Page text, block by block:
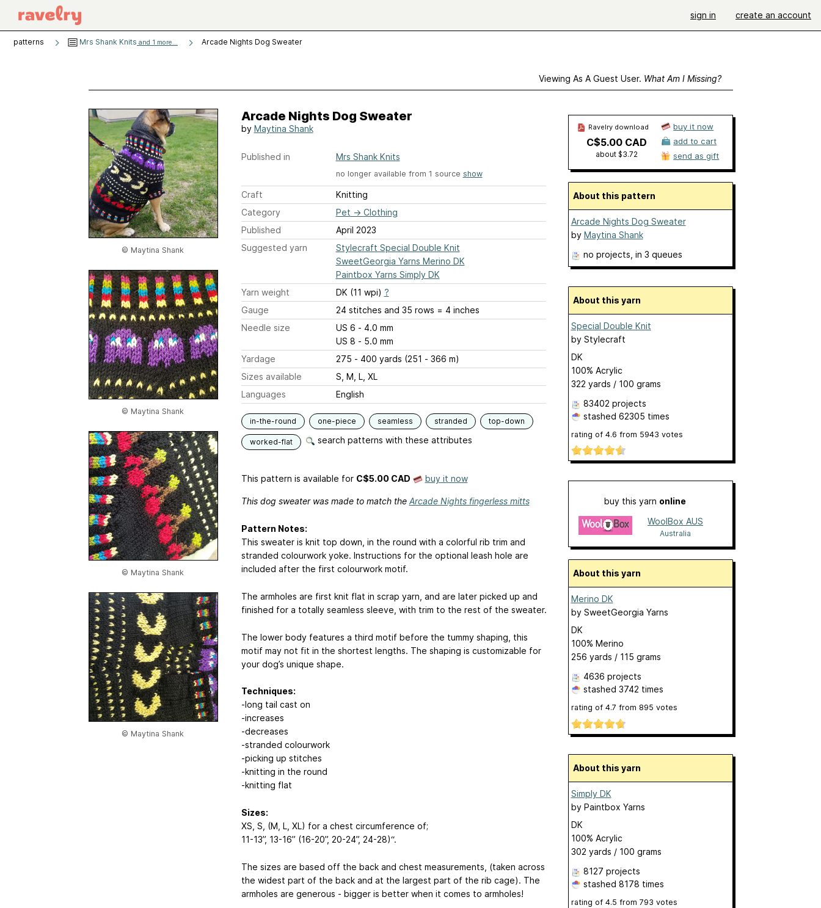
sign in create an account
patterns Mrs Shank Knits and 1 more... Arcade Nights Dog Sweater
Viewing As A Guest User. What Am I Missing?
© Maytina Shank
© Maytina Shank
© Maytina Shank
© Maytina Shank
Arcade Nights Dog Sweater
by Maytina Shank
Published in Mrs Shank Knits
no longer available from 1 source show
Craft
Knitting
Category
Pet → Clothing
Published
April 2023
Suggested yarn
Stylecraft Special Double Knit
SweetGeorgia Yarns Merino DK
Paintbox Yarns Simply DK
Yarn weight
DK (11 wpi) ?
Gauge
24 stitches and 35 rows = 4 inches
Needle size
US 6 - 4.0 mm
US 8 - 5.0 mm
Yardage
275 - 400 yards (251 - 366 m)
Sizes available
S, M, L, XL
Languages
English
in-the-round one-piece seamless stranded top-down
worked-flat search patterns with these attributes
This pattern is available for C$5.00 CAD buy it now
This dog sweater was made to match the Arcade Nights fingerless mitts
Pattern Notes:
This sweater is knit top down, in the round with a colorful rib trim and
stranded colourwork yoke. Instructions for the optional leash hole are
included after the first colourwork motif.
The armholes are first knit flat in scrap yarn, and are later picked up and
finished for a totally seamless sleeve, with trim to the rest of the sweater.
The lower body features a third motif before the tummy shaping, this
motif may not fit in the shortest lengths. The shaping is customizable for
your dog’s unique shape.
Techniques:
-long tail cast on
-increases
-decreases
-stranded colourwork
-picking up stitches
-knitting in the round
-knitting flat
Sizes:
XS, S, (M, L, XL) for a chest circumference of;
11-13”, 13-16” (16-20”, 20-24”, 24-28)“.
The sizes are based off the back and chest measurements, (taken across
the widest part of the back and at the largest part of the rib cage). The
armholes are generous - bigger is better when it comes to armholes!
Ravelry download
C$5.00 CAD
about $3.72
buy it now
add to cart
send as gift
About this pattern
Arcade Nights Dog Sweater
by Maytina Shank
no projects , in 3 queues
About this yarn
Special Double Knit
by Stylecraft
DK
100% Acrylic
322 yards / 100 grams
83402 projects
stashed 62305 times
rating of 4.6 from 5943 votes
buy this yarn online
WoolBox AUS
Australia
About this yarn
Merino DK
by SweetGeorgia Yarns
DK
100% Merino
256 yards / 115 grams
4636 projects
stashed 3742 times
rating of 4.7 from 895 votes
About this yarn
Simply DK
by Paintbox Yarns
DK
100% Acrylic
302 yards / 100 grams
8127 projects
stashed 8178 times
rating of 4.5 from 793 votes